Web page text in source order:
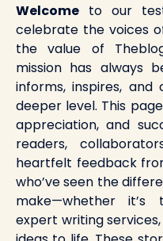
Welcome to our
celebrate the voices
the value of
mission has always
informs, inspires,
deeper level. This
appreciation, and
readers,
heartfelt feedback
who’ve seen the
make—whether it’s
expert writing